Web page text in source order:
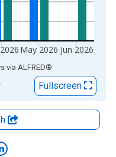
May 2026 Jun 2026
via ALFRED®
Fullscreen